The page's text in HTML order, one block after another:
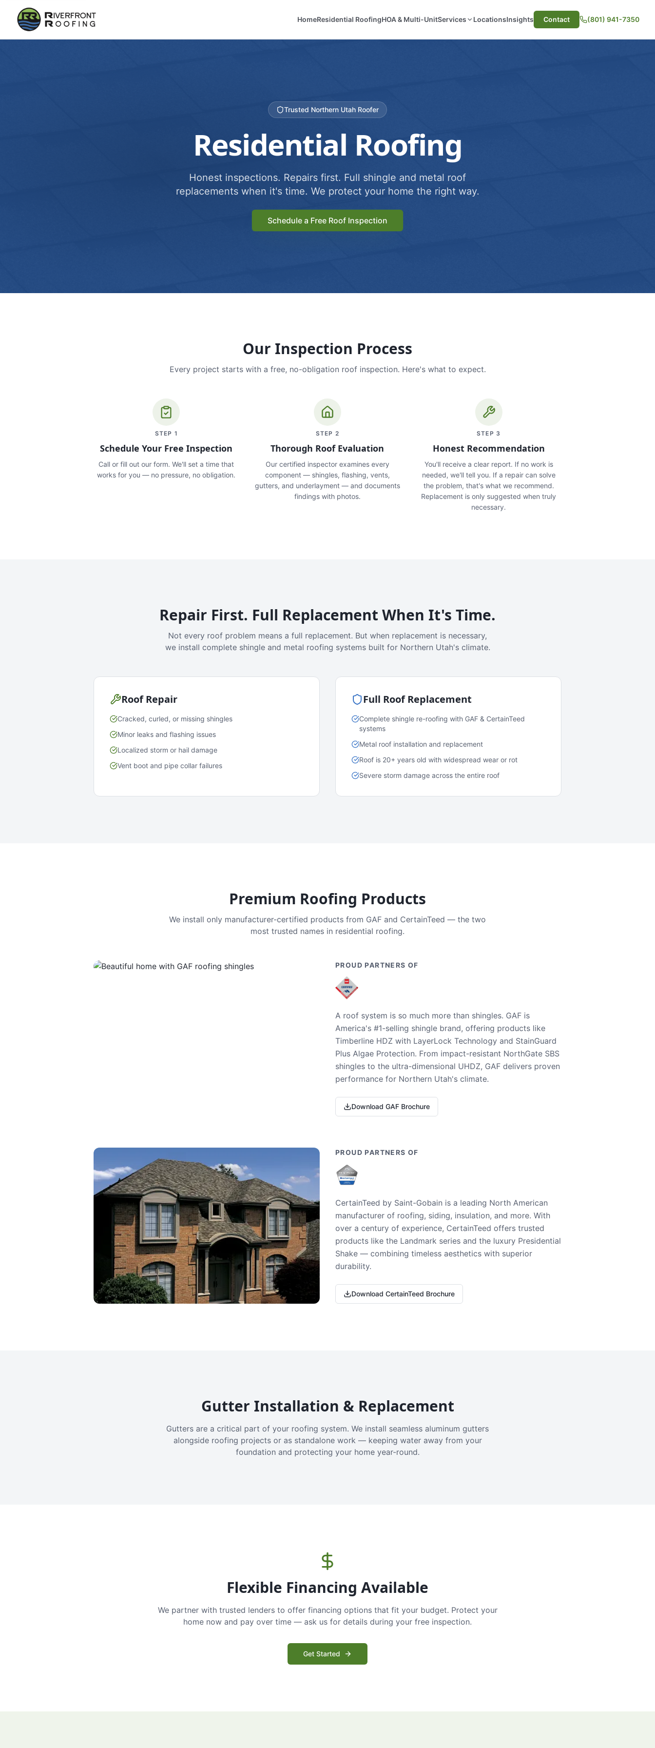
HomeResidential RoofingHOA & Multi-UnitServices LocationsInsights Contact (801) 941-7350
Trusted Northern Utah Roofer
Residential Roofing
Honest inspections. Repairs first. Full shingle and metal roof
replacements when it's time. We protect your home the right way.
Schedule a Free Roof Inspection
Our Inspection Process
Every project starts with a free, no-obligation roof inspection. Here's what to expect.
STEP 1
Schedule Your Free Inspection
Call or fill out our form. We'll set a time that
works for you — no pressure, no obligation.
STEP 2
Thorough Roof Evaluation
Our certified inspector examines every
component — shingles, flashing, vents,
gutters, and underlayment — and documents
findings with photos.
STEP 3
Honest Recommendation
You'll receive a clear report. If no work is
needed, we'll tell you. If a repair can solve
the problem, that's what we recommend.
Replacement is only suggested when truly
necessary.
Repair First. Full Replacement When It's Time.
Not every roof problem means a full replacement. But when replacement is necessary,
we install complete shingle and metal roofing systems built for Northern Utah's climate.
Roof Repair
Cracked, curled, or missing shingles
Minor leaks and flashing issues
Localized storm or hail damage
Vent boot and pipe collar failures
Full Roof Replacement
Complete shingle re-roofing with GAF & CertainTeed
systems
Metal roof installation and replacement
Roof is 20+ years old with widespread wear or rot
Severe storm damage across the entire roof
Premium Roofing Products
We install only manufacturer-certified products from GAF and CertainTeed — the two
most trusted names in residential roofing.
PROUD PARTNERS OF
A roof system is so much more than shingles. GAF is
America's #1-selling shingle brand, offering products like
Timberline HDZ with LayerLock Technology and StainGuard
Plus Algae Protection. From impact-resistant NorthGate SBS
shingles to the ultra-dimensional UHDZ, GAF delivers proven
performance for Northern Utah's climate.
Download GAF Brochure
PROUD PARTNERS OF
CertainTeed by Saint-Gobain is a leading North American
manufacturer of roofing, siding, insulation, and more. With
over a century of experience, CertainTeed offers trusted
products like the Landmark series and the luxury Presidential
Shake — combining timeless aesthetics with superior
durability.
Download CertainTeed Brochure
Gutter Installation & Replacement
Gutters are a critical part of your roofing system. We install seamless aluminum gutters
alongside roofing projects or as standalone work — keeping water away from your
foundation and protecting your home year-round.
Flexible Financing Available
We partner with trusted lenders to offer financing options that fit your budget. Protect your
home now and pay over time — ask us for details during your free inspection.
Get Started